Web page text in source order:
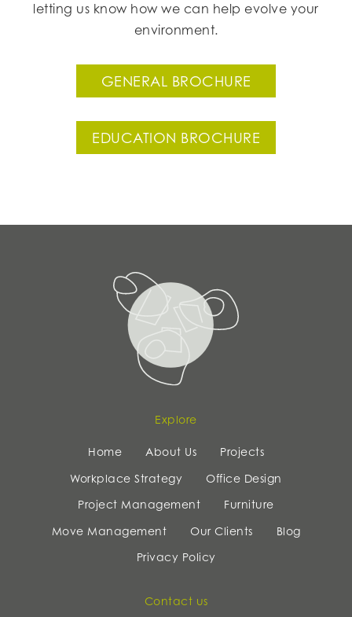
letting us know how we can help evolve your
environment.
GENERAL BROCHURE
EDUCATION BROCHURE
Explore
Home About Us
Projects
Workplace Strategy
Office Design
Project Management
Furniture
Move Management
Our Clients
Blog
Privacy Policy
Contact us